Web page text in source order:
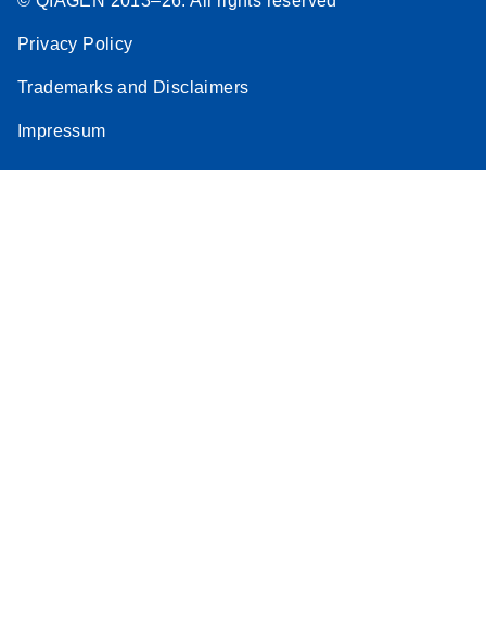
Privacy Policy
Trademarks and Disclaimers
Impressum